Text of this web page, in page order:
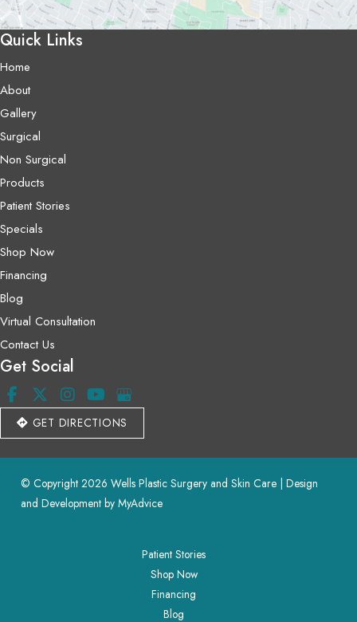
Get Social
GET DIRECTIONS
Quick Links
Home
About
Gallery
Surgical
Non Surgical
Products
Patient Stories
Specials
Shop Now
Financing
Blog
Virtual Consultation
Contact Us
© Copyright 2026 Wells Plastic Surgery and Skin Care | Design
and Development by MyAdvice
Patient Stories
Shop Now
Financing
Blog